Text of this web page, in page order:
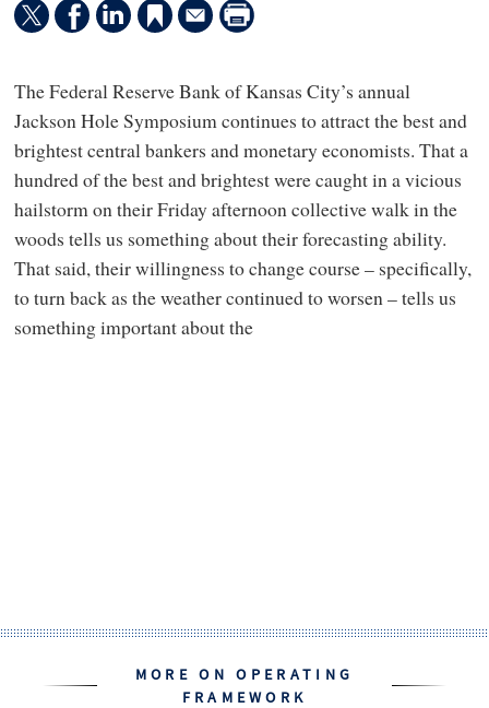
The Federal Reserve Bank of Kansas City’s annual
Jackson Hole Symposium continues to attract the best and
brightest central bankers and monetary economists. That a
hundred of the best and brightest were caught in a vicious
hailstorm on their Friday afternoon collective walk in the
woods tells us something about their forecasting ability.
That said, their willingness to change course – specifically,
to turn back as the weather continued to worsen – tells us
something important about the
MORE ON OPERATING
FRAMEWORK